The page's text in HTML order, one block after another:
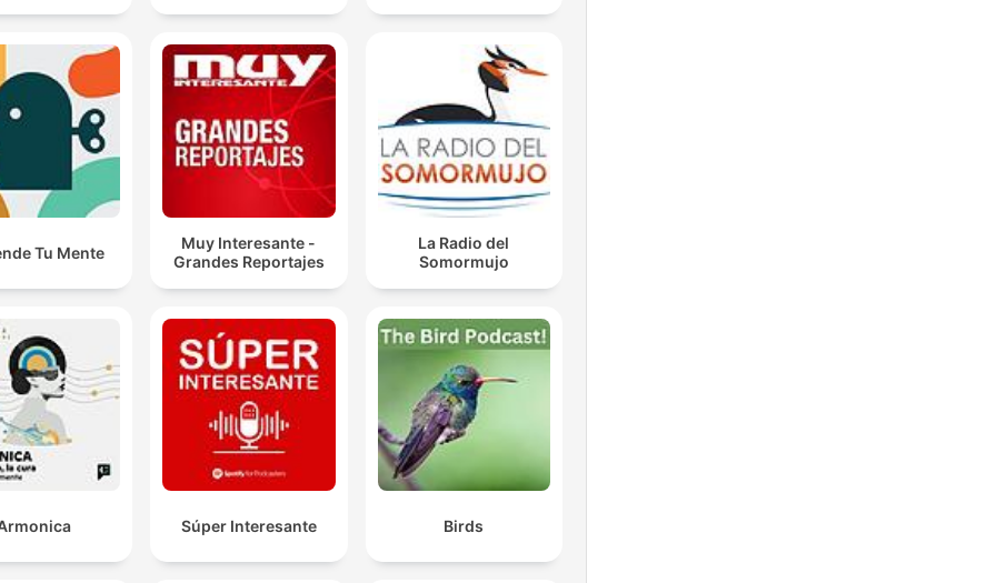
Tu Mente
Muy Interesante -
Grandes Reportajes
La Radio del
Somormujo
Súper Interesante Birds